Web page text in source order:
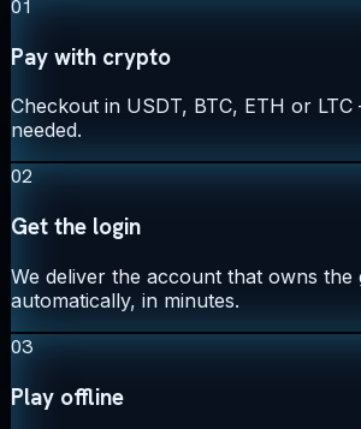
01
Pay with crypto
Checkout in USDT, BTC, ETH or
needed.
02
Get the login
We deliver the account that owns the
automatically, in minutes.
03
Play offline